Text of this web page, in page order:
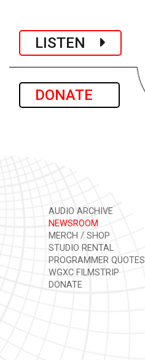
LISTEN
DONATE
AUDIO ARCHIVE
NEWSROOM
MERCH / SHOP
STUDIO RENTAL
PROGRAMMER QUOTES
WGXC FILMSTRIP
DONATE